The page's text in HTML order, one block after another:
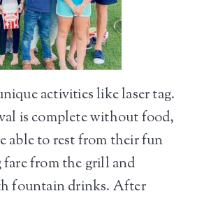
activities like laser tag.
is complete without food,
able to rest from their fun
from the grill and
fountain drinks. After